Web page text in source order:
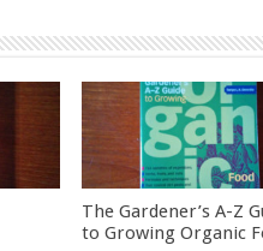
The Gardener’s A-Z
to Growing Organic